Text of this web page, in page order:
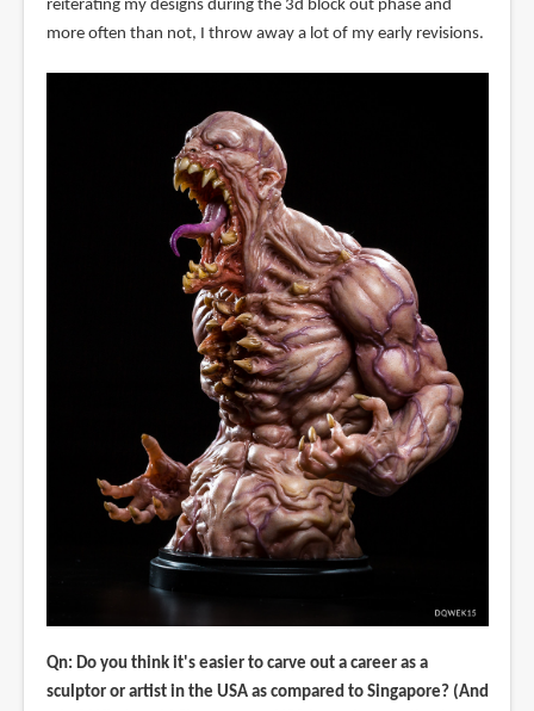
reiterating my designs during the 3d block out phase and
more often than not, I throw away a lot of my early revisions.
Qn: Do you think it's easier to carve out a career as a
sculptor or artist in the USA as compared to Singapore? (And